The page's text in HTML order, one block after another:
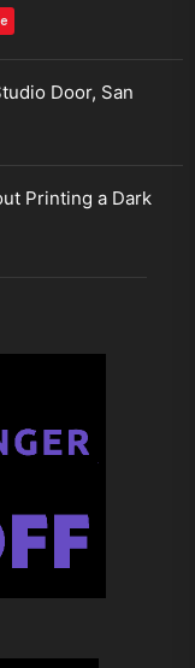
Door, San
Printing a Dark